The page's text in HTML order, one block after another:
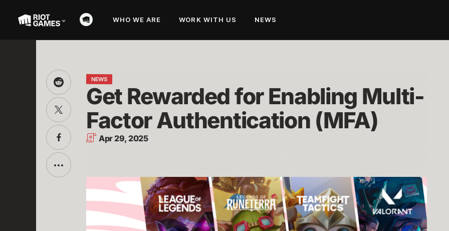
WHO WE ARE WORK WITH US NEWS
NEWS
Get Rewarded for Enabling Multi-
Factor Authentication (MFA)
Apr 29, 2025
Share
this
on
Reddit
Share
this
on
Twitter
Share
this
on
Facebook
Toggle
additional